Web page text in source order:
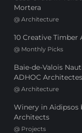
Mortera
@ Architecture
10 Creative Timber
@ Monthly Picks
Baie-de-Valois
ADHOC
@ Architecture
Winery in Aidipsos
Architects
@ Projects